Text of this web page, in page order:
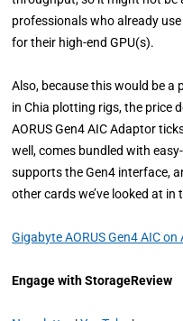
professionals who already
for their high-end GPU(s).
Also, because this would be a
in Chia plotting rigs, the price
AORUS Gen4 AIC Adaptor
well, comes bundled with
supports the Gen4 interface,
other cards we’ve looked at in
Gigabyte AORUS Gen4 AIC on
Engage with StorageReview